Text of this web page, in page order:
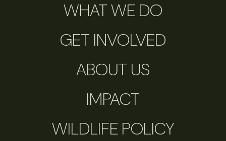
WHAT WE DO
GET INVOLVED
ABOUT US
IMPACT
WILDLIFE POLICY